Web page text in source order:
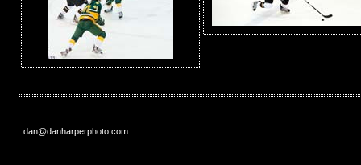
dan@danharperphoto.com